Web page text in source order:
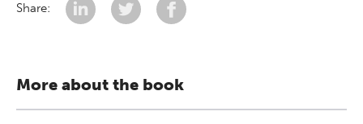
Share:
More about the book